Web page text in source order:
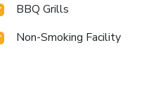
BBQ Grills
Non-Smoking Facility